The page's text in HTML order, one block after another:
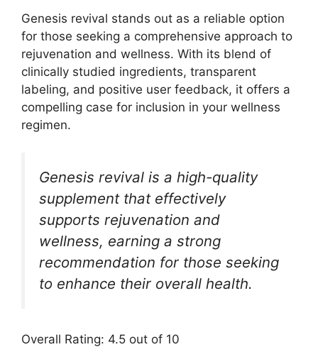
Genesis revival stands out as a reliable option
for those seeking a comprehensive approach to
rejuvenation and wellness. With its blend of
clinically studied ingredients, transparent
labeling, and positive user feedback, it offers a
compelling case for inclusion in your wellness
regimen.
Genesis revival is a high-quality
supplement that effectively
supports rejuvenation and
wellness, earning a strong
recommendation for those seeking
to enhance their overall health.
Overall Rating: 4.5 out of 10